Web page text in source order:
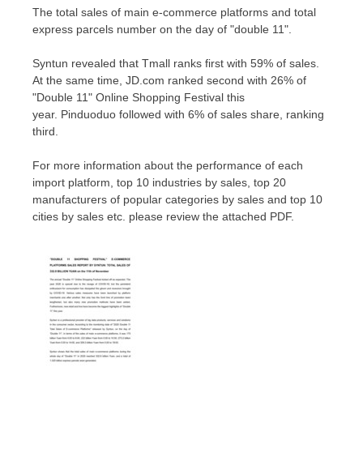
The total sales of main e-commerce platforms and total
express parcels number on the day of "double 11".
Syntun revealed that Tmall ranks first with 59% of sales.
At the same time, JD. com ranked second with 26% of
"Double 11" Online Shopping Festival this
year. Pinduoduo followed with 6% of sales share, ranking
third.
For more information about the performance of each
import platform, top 10 industries by sales, top 20
manufacturers of popular categories by sales and top 10
cities by sales etc. please review the attached PDF.